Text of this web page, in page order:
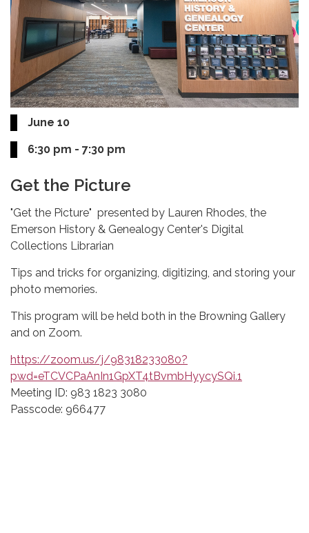
June 10
6:30 pm - 7:30 pm
Get the Picture
"Get the Picture" presented by Lauren Rhodes, the
Emerson History & Genealogy Center's Digital
Collections Librarian
Tips and tricks for organizing, digitizing, and storing your
photo memories.
This program will be held both in the Browning Gallery
and on Zoom.
https://zoom.us/j/98318233080?
pwd=eTCVCPaAnIn1GpXT4tBvmbHyycySQi.1
Meeting ID: 983 1823 3080
Passcode: 966477